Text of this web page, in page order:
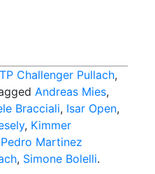
Challenger Pullach,
Andreas Mies,
Bracciali, Isar Open,
, Kimmer
Pedro Martinez
, Simone Bolelli.